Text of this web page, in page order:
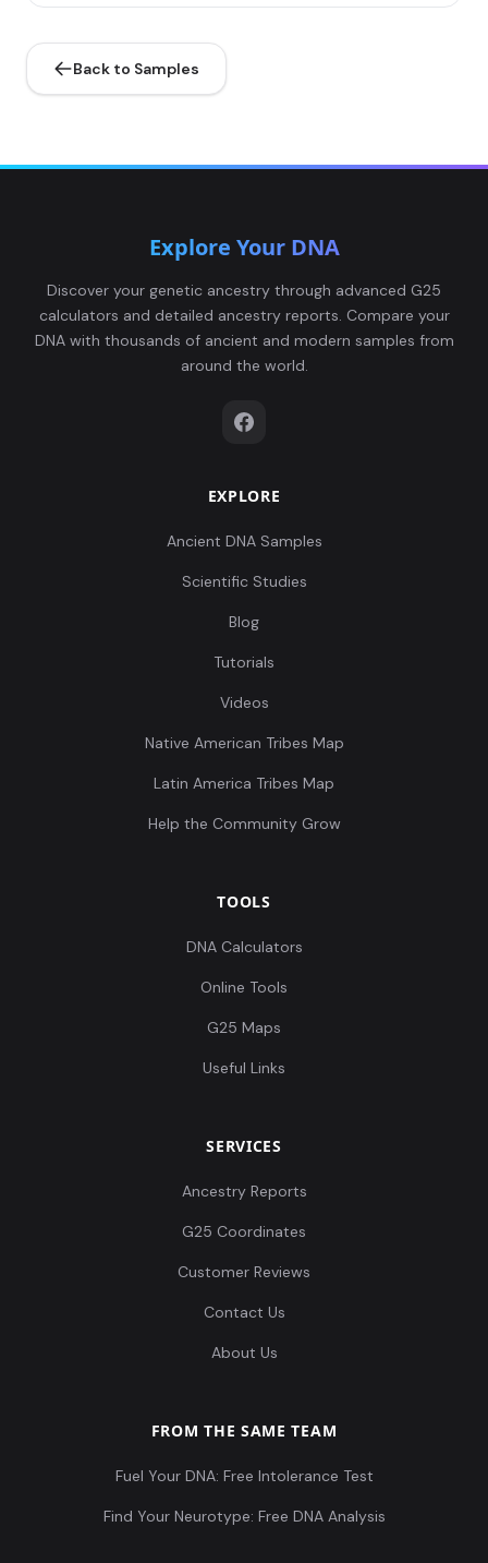
Back to Samples
Explore Your DNA
Discover your genetic ancestry through advanced G25
calculators and detailed ancestry reports. Compare your
DNA with thousands of ancient and modern samples from
around the world.
EXPLORE
Ancient DNA Samples
Scientific Studies
Blog
Tutorials
Videos
Native American Tribes Map
Latin America Tribes Map
Help the Community Grow
TOOLS
DNA Calculators
Online Tools
G25 Maps
Useful Links
SERVICES
Ancestry Reports
G25 Coordinates
Customer Reviews
Contact Us
About Us
FROM THE SAME TEAM
Fuel Your DNA: Free Intolerance Test
Find Your Neurotype: Free DNA Analysis